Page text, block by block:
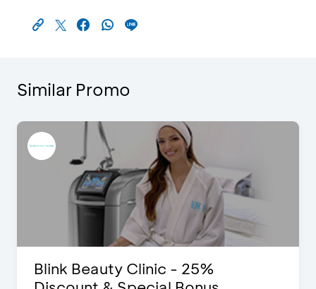
Similar Promo
Blink Beauty Clinic - 25%